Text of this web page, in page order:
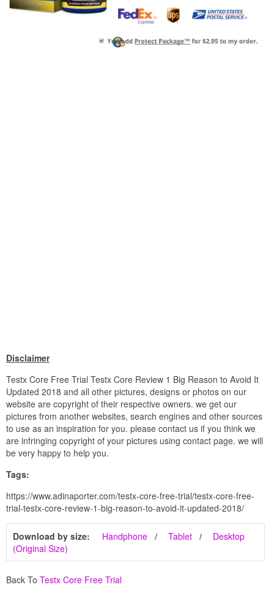
Disclaimer
Testx Core Free Trial Testx Core Review 1 Big Reason to Avoid It
Updated 2018 and all other pictures, designs or photos on our
website are copyright of their respective owners. we get our
pictures from another websites, search engines and other sources
to use as an inspiration for you. please contact us if you think we
are infringing copyright of your pictures using contact page. we will
be very happy to help you.
Tags:
https://www.adinaporter.com/testx-core-free-trial/testx-core-free-
trial-testx-core-review-1-big-reason-to-avoid-it-updated-2018/
Download by size: Handphone Tablet
Desktop
(Original Size)
Back To Testx Core Free Trial